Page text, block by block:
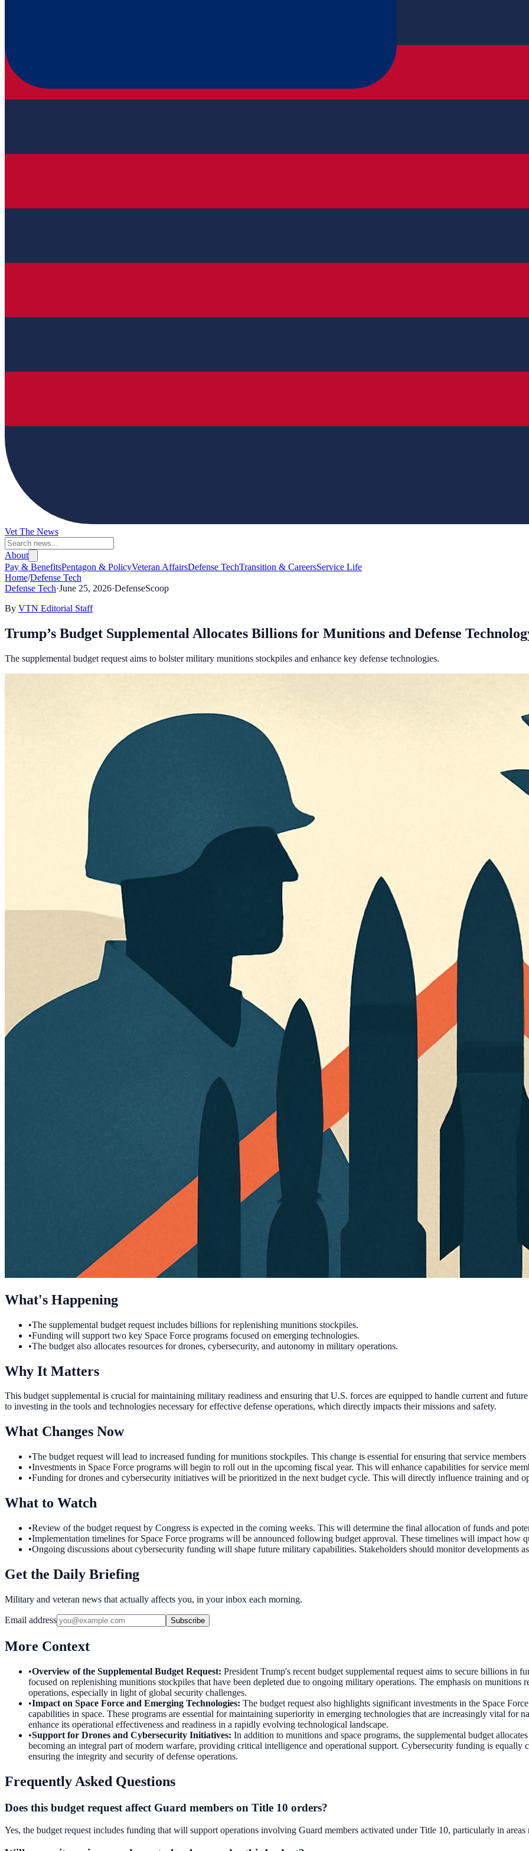
Vet The News
About
Pay & BenefitsPentagon & PolicyVeteran AffairsDefense TechTransition & CareersService Life
Home/Defense Tech
Defense Tech·June 25, 2026·DefenseScoop
By VTN Editorial Staff
Trump’s Budget Supplemental Allocates Billions for Munitions and Defense
The supplemental budget request aims to bolster military munitions stockpiles and enhance key defense technologies.
What's Happening
•The supplemental budget request includes billions for replenishing munitions stockpiles.
•Funding will support two key Space Force programs focused on emerging technologies.
•The budget also allocates resources for drones, cybersecurity, and autonomy in military operations.
Why It Matters
This budget supplemental is crucial for maintaining military readiness and ensuring that U.S. forces are equipped to handle current and
to investing in the tools and technologies necessary for effective defense operations, which directly impacts their missions and safety.
What Changes Now
•The budget request will lead to increased funding for munitions stockpiles. This change is essential for ensuring that service
•Investments in Space Force programs will begin to roll out in the upcoming fiscal year. This will enhance capabilities for service
•Funding for drones and cybersecurity initiatives will be prioritized in the next budget cycle. This will directly influence training and
What to Watch
•Review of the budget request by Congress is expected in the coming weeks. This will determine the final allocation of funds and
•Implementation timelines for Space Force programs will be announced following budget approval. These timelines will impact how
•Ongoing discussions about cybersecurity funding will shape future military capabilities. Stakeholders should monitor developments
Get the Daily Briefing
Military and veteran news that actually affects you, in your inbox each morning.
Email address Subscribe
More Context
•Overview of the Supplemental Budget Request: President Trump's recent budget supplemental request aims to secure billions in
focused on replenishing munitions stockpiles that have been depleted due to ongoing military operations. The emphasis on munitions
operations, especially in light of global security challenges.
•Impact on Space Force and Emerging Technologies: The budget request also highlights significant investments in the Space
capabilities in space. These programs are essential for maintaining superiority in emerging technologies that are increasingly vital for
enhance its operational effectiveness and readiness in a rapidly evolving technological landscape.
•Support for Drones and Cybersecurity Initiatives: In addition to munitions and space programs, the supplemental budget
becoming an integral part of modern warfare, providing critical intelligence and operational support. Cybersecurity funding is equally
ensuring the integrity and security of defense operations.
Frequently Asked Questions
Does this budget request affect Guard members on Title 10 orders?
Yes, the budget request includes funding that will support operations involving Guard members activated under Title 10, particularly in